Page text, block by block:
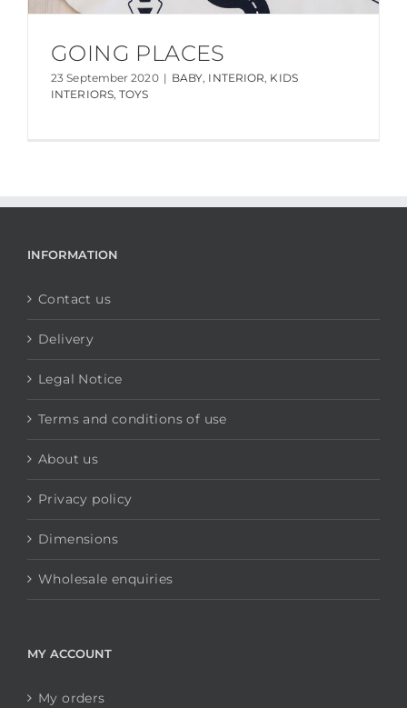
GOING PLACES
23 September 2020 | BABY, INTERIOR, KIDS
INTERIORS,TOYS
INFORMATION
Contact us
Delivery
Legal Notice
Terms and conditions of use
About us
Privacy policy
Dimensions
Wholesale enquiries
MY ACCOUNT
My orders